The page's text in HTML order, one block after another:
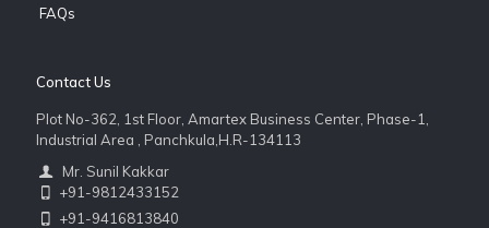
FAQs
Contact Us
Plot No-362, 1st Floor, Amartex Business Center, Phase-1,
Industrial Area , Panchkula,H.R-134113
Mr. Sunil Kakkar
+91-9812433152
+91-9416813840